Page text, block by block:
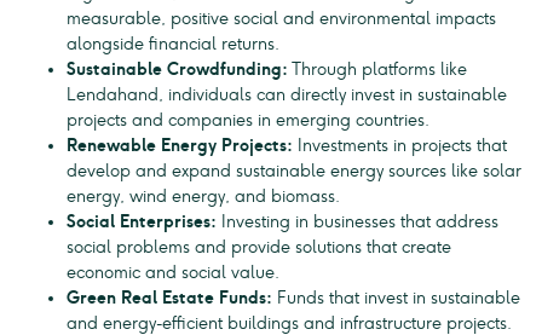
measurable, positive social and environmental impacts
alongside financial returns.
Sustainable Crowdfunding: Through platforms like
Lendahand, individuals can directly invest in sustainable
projects and companies in emerging countries.
Renewable Energy Projects: Investments in projects that
develop and expand sustainable energy sources like solar
energy, wind energy, and biomass.
Social Enterprises: Investing in businesses that address
social problems and provide solutions that create
economic and social value.
Green Real Estate Funds: Funds that invest in sustainable
and energy-efficient buildings and infrastructure projects.